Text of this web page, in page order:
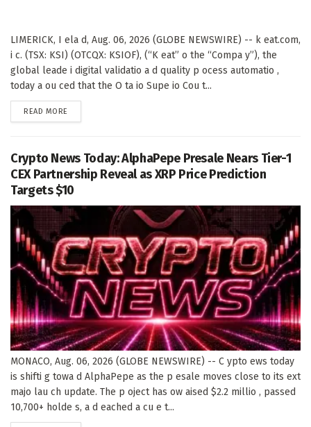
LIMERICK, I ela d, Aug. 06, 2026 (GLOBE NEWSWIRE) -- k eat.com,
i c. (TSX: KSI) (OTCQX: KSIOF), (“K eat” o the “Compa y”), the
global leade i digital validatio a d quality p ocess automatio ,
today a ou ced that the O ta io Supe io Cou t...
READ MORE
Crypto News Today: AlphaPepe Presale Nears Tier-1
CEX Partnership Reveal as XRP Price Prediction
Targets $10
MONACO, Aug. 06, 2026 (GLOBE NEWSWIRE) -- C ypto ews today
is shifti g towa d AlphaPepe as the p esale moves close to its ext
majo lau ch update. The p oject has ow aised $2.2 millio , passed
10,700+ holde s, a d eached a cu e t...